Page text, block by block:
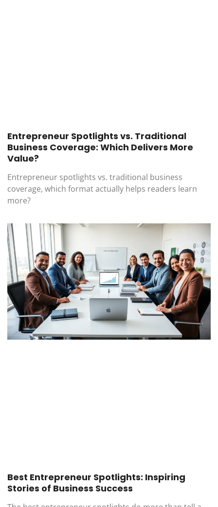
Entrepreneur Spotlights vs. Traditional
Business Coverage: Which Delivers More
Value?
Entrepreneur spotlights vs. traditional business
coverage, which format actually helps readers learn
more?
Best Entrepreneur Spotlights: Inspiring
Stories of Business Success